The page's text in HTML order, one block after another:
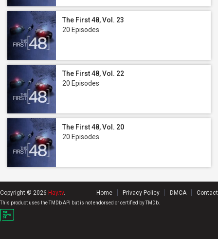
The First 48, Vol. 23
20 Episodes
The First 48, Vol. 22
20 Episodes
The First 48, Vol. 20
20 Episodes
Copyright © 2026 Hay.tv. Home Privacy Policy DMCA Contact
This product uses the TMDb API but is not endorsed or certified by TMDb.